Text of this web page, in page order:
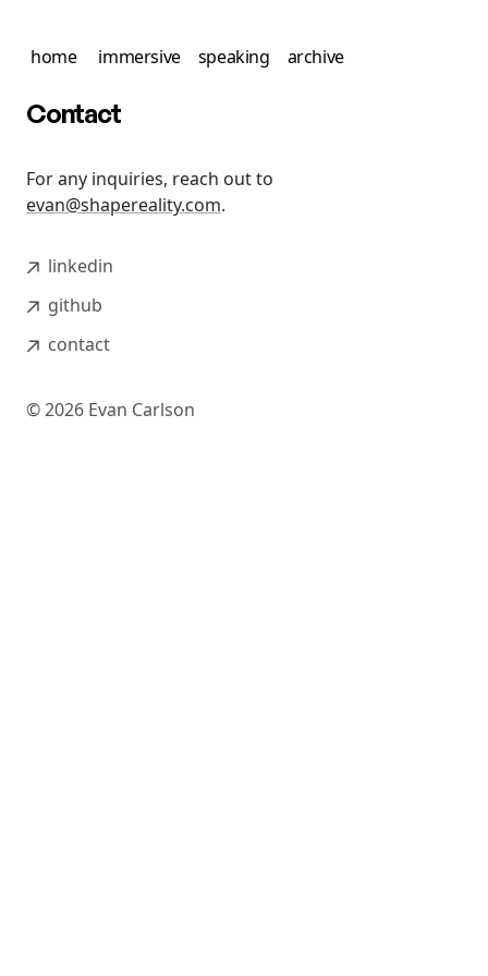
home immersive speaking archive
Contact
For any inquiries, reach out to
evan@shapereality.com.
linkedin
github
contact
©2026 Evan Carlson